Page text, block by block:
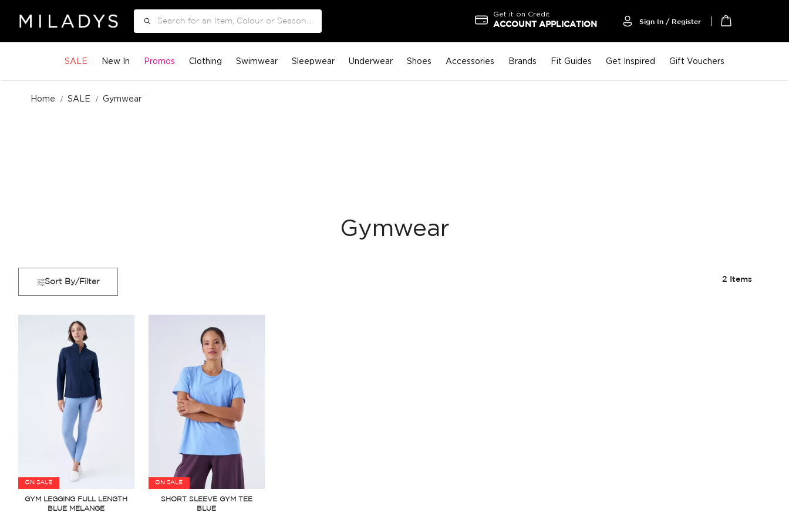
Get it on Credit
ACCOUNT APPLICATION Sign In / Register
SALE New In Promos Clothing Swimwear Sleepwear Underwear Shoes Accessories Brands Fit Guides Get Inspired Gift Vouchers
Home SALE Gymwear
Gymwear
Sort By/Filter 2 Items
ON SALE
GYM LEGGING FULL LENGTH
BLUE MELANGE
ON SALE
SHORT SLEEVE GYM TEE
BLUE